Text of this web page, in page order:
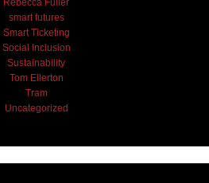
smart futures
Smart Ticketing
Social Inclusion
Sustainability
Tom Ellerton
Tram
Uncategorized